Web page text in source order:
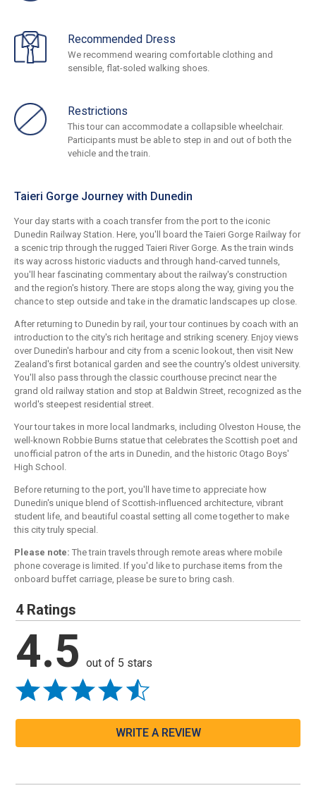
Recommended Dress
We recommend wearing comfortable clothing and
sensible, flat-soled walking shoes.
Restrictions
This tour can accommodate a collapsible wheelchair.
Participants must be able to step in and out of both the
vehicle and the train.
Taieri Gorge Journey with Dunedin
Your day starts with a coach transfer from the port to the iconic
Dunedin Railway Station. Here, you'll board the Taieri Gorge Railway for
a scenic trip through the rugged Taieri River Gorge. As the train winds
its way across historic viaducts and through hand-carved tunnels,
you'll hear fascinating commentary about the railway's construction
and the region's history. There are stops along the way, giving you the
chance to step outside and take in the dramatic landscapes up close.
After returning to Dunedin by rail, your tour continues by coach with an
introduction to the city's rich heritage and striking scenery. Enjoy views
over Dunedin's harbour and city from a scenic lookout, then visit New
Zealand's first botanical garden and see the country's oldest university.
You'll also pass through the classic courthouse precinct near the
grand old railway station and stop at Baldwin Street, recognized as the
world's steepest residential street.
Your tour takes in more local landmarks, including Olveston House, the
well-known Robbie Burns statue that celebrates the Scottish poet and
unofficial patron of the arts in Dunedin, and the historic Otago Boys'
High School.
Before returning to the port, you'll have time to appreciate how
Dunedin's unique blend of Scottish-influenced architecture, vibrant
student life, and beautiful coastal setting all come together to make
this city truly special.
Please note: The train travels through remote areas where mobile
phone coverage is limited. If you'd like to purchase items from the
onboard buffet carriage, please be sure to bring cash.
4 Ratings
4.5 out of 5 stars
WRITE A REVIEW